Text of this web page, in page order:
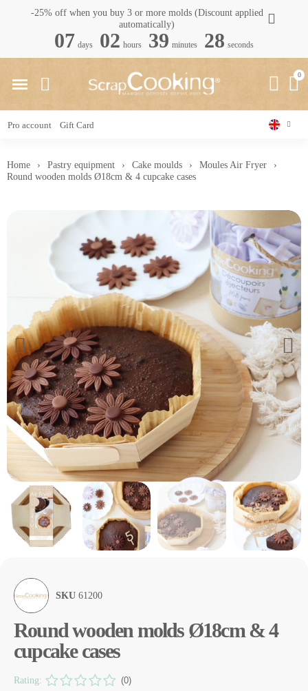
-25% off when you buy 3 or more molds (Discount applied
automatically)
07 days 02 hours 39 minutes 27 seconds
Pro account Gift Card
Home Pastry equipment Cake moulds
Moules Air Fryer
Round wooden molds Ø18cm & 4 cupcake cases
SKU 61200
Round wooden molds Ø18cm & 4
cupcake cases
Rating: (0)